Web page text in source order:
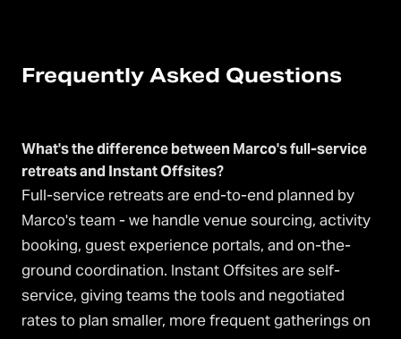
Frequently Asked Questions
What's the difference between Marco's full-service
retreats and Instant Offsites?
Full-service retreats are end-to-end planned by
Marco's team - we handle venue sourcing, activity
booking, guest experience portals, and on-the-
ground coordination. Instant Offsites are self-
service, giving teams the tools and negotiated
rates to plan smaller, more frequent gatherings on